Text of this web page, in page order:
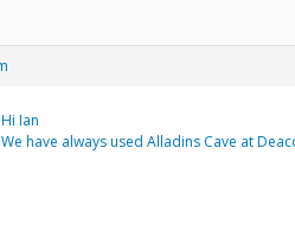
Hi Ian
We have always used Alladins Cave at